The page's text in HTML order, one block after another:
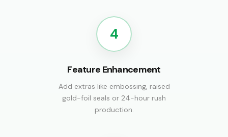
4
Feature Enhancement
Add extras like embossing, raised
gold-foil seals or 24-hour rush
production.